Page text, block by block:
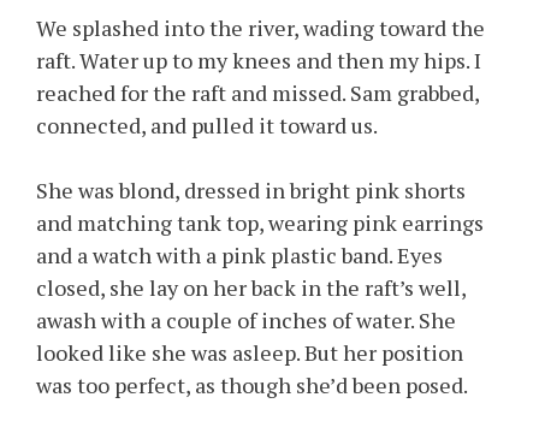
We splashed into the river, wading toward the
raft. Water up to my knees and then my hips. I
reached for the raft and missed. Sam grabbed,
connected, and pulled it toward us.
She was blond, dressed in bright pink shorts
and matching tank top, wearing pink earrings
and a watch with a pink plastic band. Eyes
closed, she lay on her back in the raft’s well,
awash with a couple of inches of water. She
looked like she was asleep. But her position
was too perfect, as though she’d been posed.